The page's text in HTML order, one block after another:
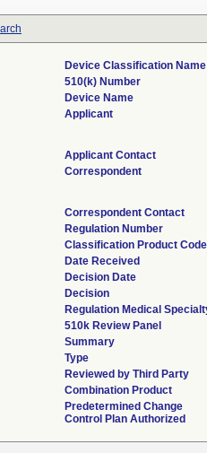
Device Classification Name
510(k) Number
Device Name
Applicant
Applicant Contact
Correspondent
Correspondent Contact
Regulation Number
Classification Product Code
Date Received
Decision Date
Decision
Regulation Medical
510k Review Panel
Summary
Type
Reviewed by Third Party
Combination Product
Predetermined Change
Control Plan Authorized